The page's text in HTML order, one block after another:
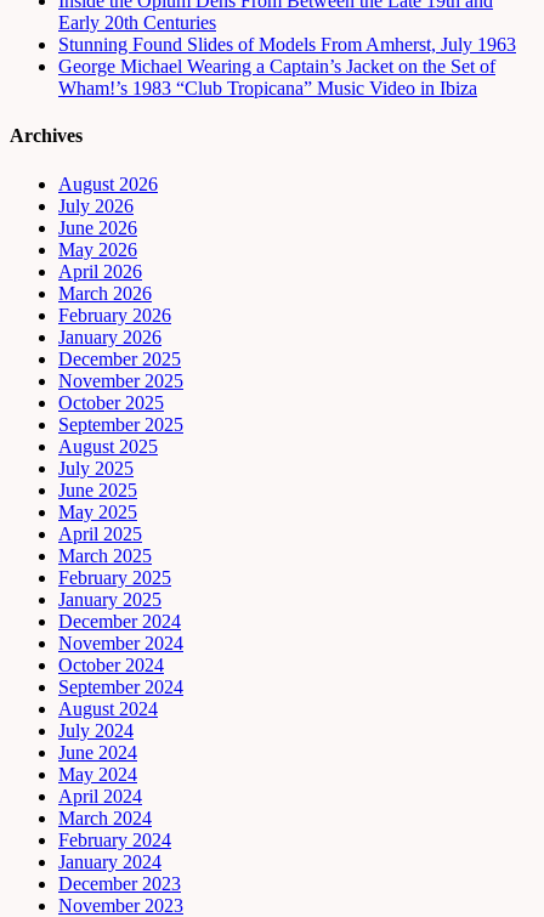
Early 20th Centuries
Stunning Found Slides of Models From Amherst, July 1963
George Michael Wearing a Captain’s Jacket on the Set of
Wham!’s 1983 “Club Tropicana” Music Video in Ibiza
Archives
August 2026
July 2026
June 2026
May 2026
April 2026
March 2026
February 2026
January 2026
December 2025
November 2025
October 2025
September 2025
August 2025
July 2025
June 2025
May 2025
April 2025
March 2025
February 2025
January 2025
December 2024
November 2024
October 2024
September 2024
August 2024
July 2024
June 2024
May 2024
April 2024
March 2024
February 2024
January 2024
December 2023
November 2023